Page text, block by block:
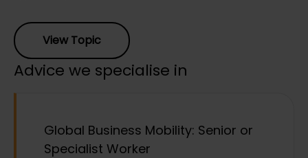
View Topic
Advice we specialise in
Global Business Mobility: Senior or
Specialist Worker